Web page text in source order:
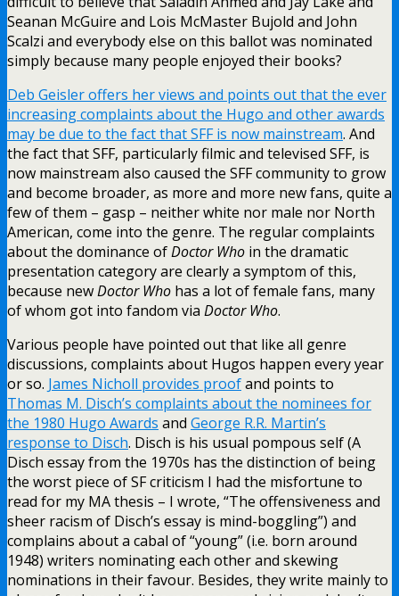
Seanan McGuire and Lois McMaster Bujold and John
Scalzi and everybody else on this ballot was nominated
simply because many people enjoyed their books?
Deb Geisler offers her views and points out that the ever
increasing complaints about the Hugo and other awards
may be due to the fact that SFF is now mainstream. And
the fact that SFF, particularly filmic and televised SFF, is
now mainstream also caused the SFF community to grow
and become broader, as more and more new fans, quite a
few of them – gasp – neither white nor male nor North
American, come into the genre. The regular complaints
about the dominance ofDoctor Who in the dramatic
presentation category are clearly a symptom of this,
because newDoctor Who has a lot of female fans, many
of whom got into fandom via Doctor Who.
Various people have pointed out that like all genre
discussions, complaints about Hugos happen every year
or so. James Nicholl provides proofand points to
Thomas M. Disch’s complaints about the nominees for
the 1980 Hugo Awards and George R.R. Martin’s
response to Disch. Disch is his usual pompous self (A
Disch essay from the 1970s has the distinction of being
the worst piece of SF criticism I had the misfortune to
read for my MA thesis – I wrote, “The offensiveness and
sheer racism of Disch’s essay is mind-boggling”) and
complains about a cabal of “young” (i.e. born around
1948) writers nominating each other and skewing
nominations in their favour. Besides, they write mainly to